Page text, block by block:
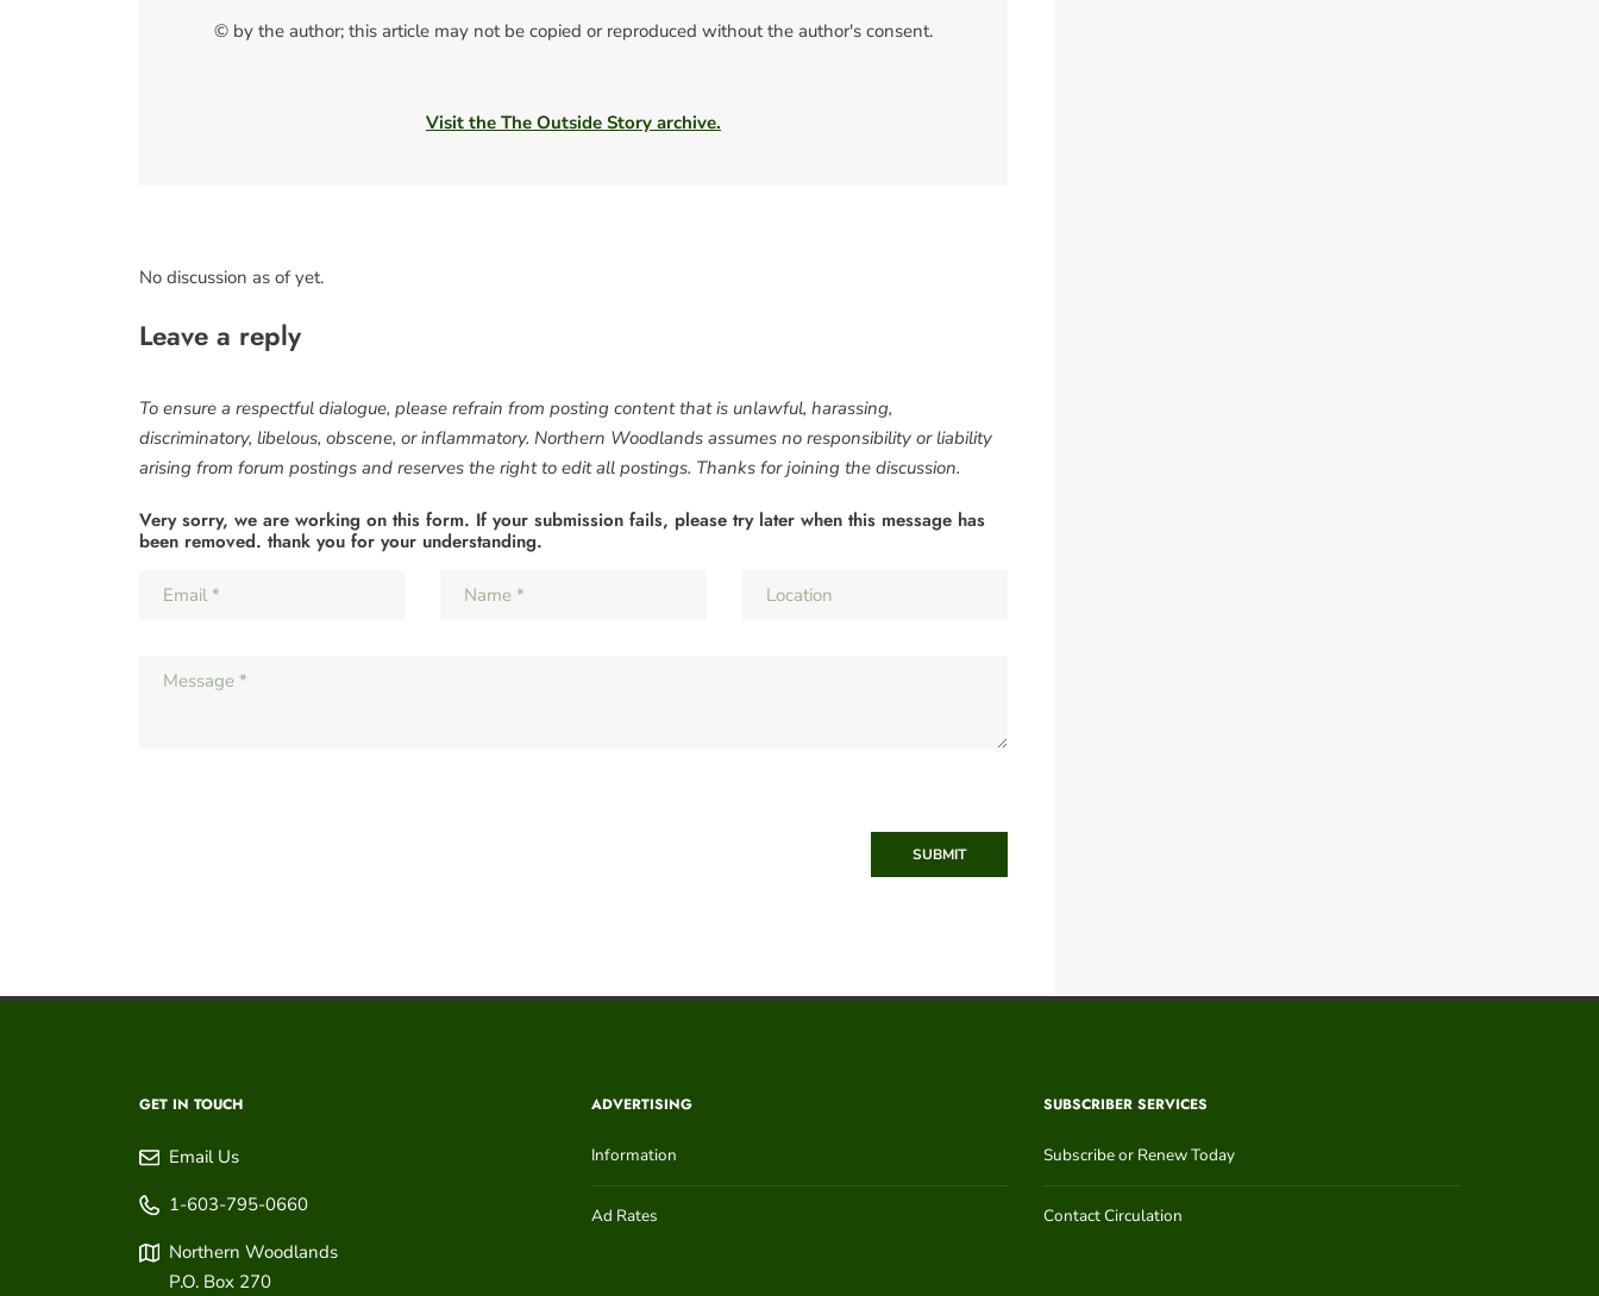
© by the author; this article may not be copied or reproduced without the author's consent.
Visit the The Outside Story archive.
No discussion as of yet.
Leave a reply
To ensure a respectful dialogue, please refrain from posting content that is unlawful, harassing,
discriminatory, libelous, obscene, or inflammatory. Northern Woodlands assumes no responsibility or liability
arising from forum postings and reserves the right to edit all postings. Thanks for joining the discussion.
Very sorry, we are working on this form. If your submission fails, please try later when this message has
been removed. thank you for your understanding.
SUBMIT
GET IN TOUCH
Email Us
1-603-795-0660
Northern Woodlands
P.O. Box 270
ADVERTISING
Information
Ad Rates
SUBSCRIBER SERVICES
Subscribe or Renew Today
Contact Circulation